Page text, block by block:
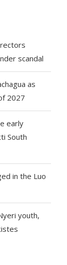
scandal
as
2027
early
South
in the Luo
youth,